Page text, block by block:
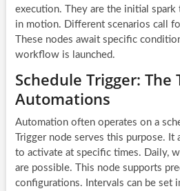
execution. They are the initial spark
in motion. Different scenarios call
These nodes await specific
workflow is launched.
Schedule Trigger:
Automations
Automation often operates on a
Trigger node serves this purpose. It
to activate at specific times. Daily,
are possible. This node supports
configurations. Intervals can be set